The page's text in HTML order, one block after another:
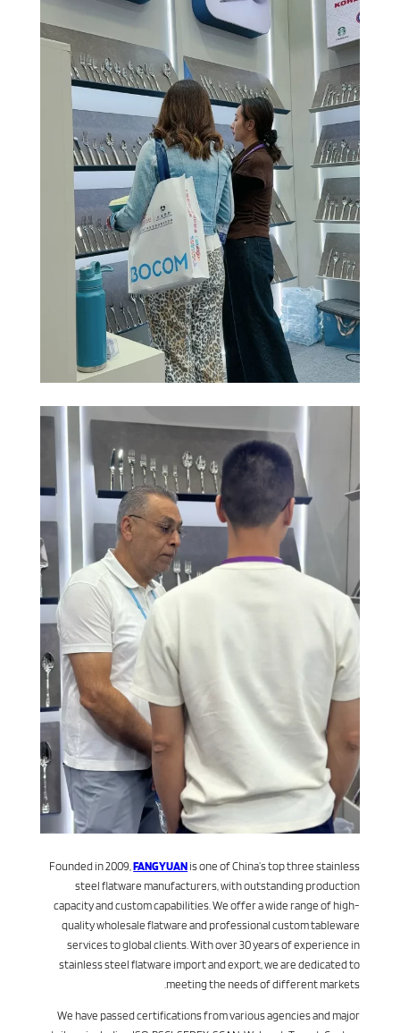
Founded in 2009,FANGYUAN is one of China’s top three stainless
steel flatware manufacturers, with outstanding production
capacity and custom capabilities. We offer a wide range of high-
quality wholesale flatware and professional custom tableware
services to global clients. With over 30 years of experience in
stainless steel flatware import and export, we are dedicated to
meeting the needs of different markets.
We have passed certifications from various agencies and major